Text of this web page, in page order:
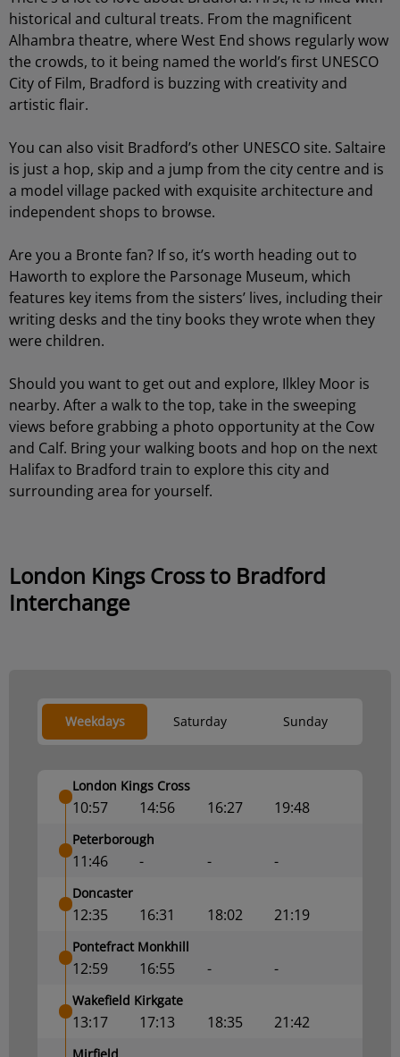
historical and cultural treats. From the magnificent
Alhambra theatre, where West End shows regularly wow
the crowds, to it being named the world’s first UNESCO
City of Film, Bradford is buzzing with creativity and
artistic flair.
You can also visit Bradford’s other UNESCO site. Saltaire
is just a hop, skip and a jump from the city centre and is
a model village packed with exquisite architecture and
independent shops to browse.
Are you a Bronte fan? If so, it’s worth heading out to
Haworth to explore the Parsonage Museum, which
features key items from the sisters’ lives, including their
writing desks and the tiny books they wrote when they
were children.
Should you want to get out and explore, Ilkley Moor is
nearby. After a walk to the top, take in the sweeping
views before grabbing a photo opportunity at the Cow
and Calf. Bring your walking boots and hop on the next
Halifax to Bradford train to explore this city and
surrounding area for yourself.
London Kings Cross to Bradford
Interchange
Weekdays Saturday Sunday
London Kings Cross
10:57 14:56 16:27 19:48
Peterborough
11:46 - - -
Doncaster
12:35 16:31 18:02 21:19
Pontefract Monkhill
12:59 16:55 - -
Wakefield Kirkgate
13:17 17:13 18:35 21:42